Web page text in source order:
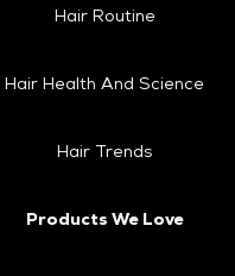
Hair Routine
Hair Health And Science
Hair Trends
Products We Love